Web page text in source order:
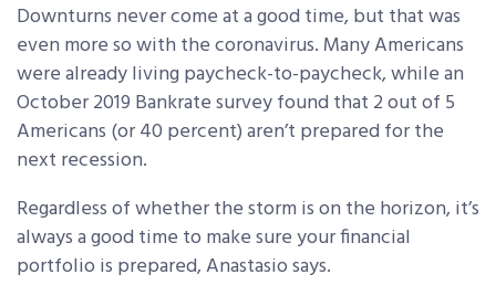
Downturns never come at a good time, but that was
even more so with the coronavirus. Many Americans
were already living paycheck-to-paycheck, while an
October 2019 Bankrate survey found that 2 out of 5
Americans (or 40 percent) aren’t prepared for the
next recession.
Regardless of whether the storm is on the horizon, it’s
always a good time to make sure your financial
portfolio is prepared, Anastasio says.